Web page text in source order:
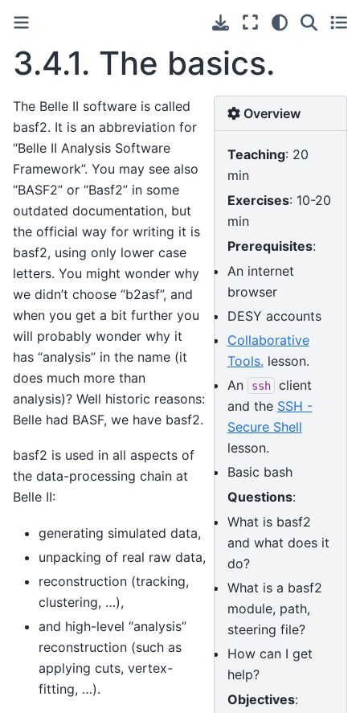
3.4.1. The basics.
Overview
Teaching: 20
min
Exercises: 10-20
min
Prerequisites:
An internet
browser
DESY accounts
Collaborative
Tools. lesson.
An
ssh
client
and the SSH -
Secure Shell
lesson.
Basic bash
Questions:
What is basf2
and what does it
do?
What is a basf2
module, path,
steering file?
How can I get
help?
Objectives:
The Belle II software is called
basf2. It is an abbreviation for
“Belle II Analysis Software
Framework”. You may see also
“BASF2” or “Basf2” in some
outdated documentation, but
the official way for writing it is
basf2, using only lower case
letters. You might wonder why
we didn’t choose “b2asf”, and
when you get a bit further you
will probably wonder why it
has “analysis” in the name (it
does much more than
analysis)? Well historic reasons:
Belle had BASF, we have basf2.
basf2 is used in all aspects of
the data-processing chain at
Belle II:
generating simulated data,
unpacking of real raw data,
reconstruction (tracking,
clustering, …),
and high-level “analysis”
reconstruction (such as
applying cuts, vertex-
fitting, …).